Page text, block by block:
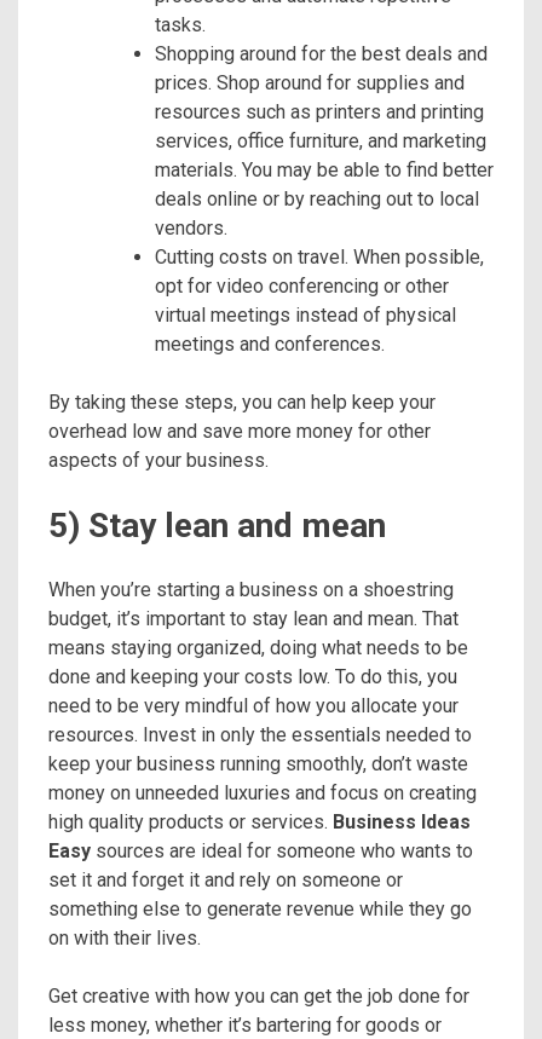
tasks.
Shopping around for the best deals and
prices. Shop around for supplies and
resources such as printers and printing
services, office furniture, and marketing
materials. You may be able to find better
deals online or by reaching out to local
vendors.
Cutting costs on travel. When possible,
opt for video conferencing or other
virtual meetings instead of physical
meetings and conferences.
By taking these steps, you can help keep your
overhead low and save more money for other
aspects of your business.
5) Stay lean and mean
When you’re starting a business on a shoestring
budget, it’s important to stay lean and mean. That
means staying organized, doing what needs to be
done and keeping your costs low. To do this, you
need to be very mindful of how you allocate your
resources. Invest in only the essentials needed to
keep your business running smoothly, don’t waste
money on unneeded luxuries and focus on creating
high quality products or services. Business Ideas
Easy sources are ideal for someone who wants to
set it and forget it and rely on someone or
something else to generate revenue while they go
on with their lives.
Get creative with how you can get the job done for
less money, whether it’s bartering for goods or